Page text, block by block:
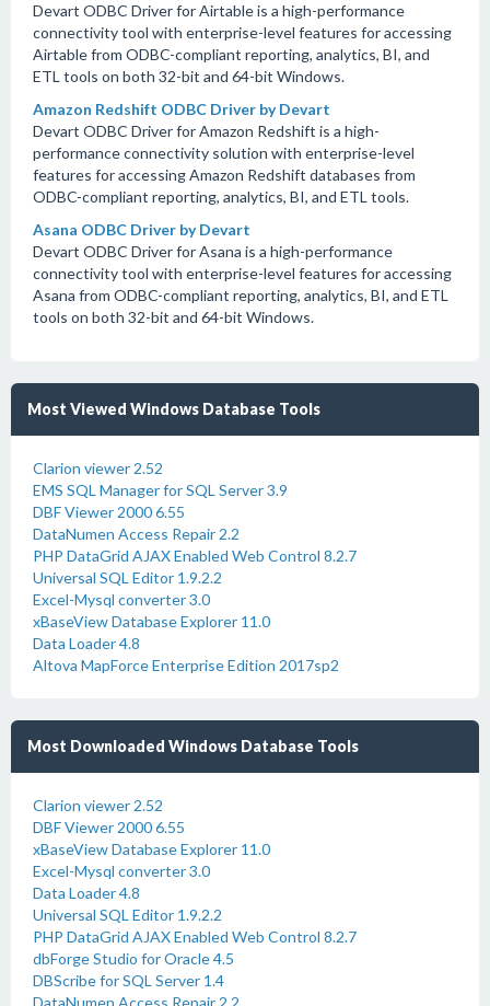
Devart ODBC Driver for Airtable is a high-performance
connectivity tool with enterprise-level features for accessing
Airtable from ODBC-compliant reporting, analytics, BI, and
ETL tools on both 32-bit and 64-bit Windows.
Amazon Redshift ODBC Driver by Devart
Devart ODBC Driver for Amazon Redshift is a high-
performance connectivity solution with enterprise-level
features for accessing Amazon Redshift databases from
ODBC-compliant reporting, analytics, BI, and ETL tools.
Asana ODBC Driver by Devart
Devart ODBC Driver for Asana is a high-performance
connectivity tool with enterprise-level features for accessing
Asana from ODBC-compliant reporting, analytics, BI, and ETL
tools on both 32-bit and 64-bit Windows.
Most Viewed Windows Database Tools
Clarion viewer 2.52
EMS SQL Manager for SQL Server 3.9
DBF Viewer 2000 6.55
DataNumen Access Repair 2.2
PHP DataGrid AJAX Enabled Web Control 8.2.7
Universal SQL Editor 1.9.2.2
Excel-Mysql converter 3.0
xBaseView Database Explorer 11.0
Data Loader 4.8
Altova MapForce Enterprise Edition 2017sp2
Most Downloaded Windows Database Tools
Clarion viewer 2.52
DBF Viewer 2000 6.55
xBaseView Database Explorer 11.0
Excel-Mysql converter 3.0
Data Loader 4.8
Universal SQL Editor 1.9.2.2
PHP DataGrid AJAX Enabled Web Control 8.2.7
dbForge Studio for Oracle 4.5
DBScribe for SQL Server 1.4
DataNumen Access Repair 2.2